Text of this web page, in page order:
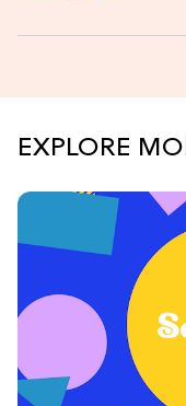
EXPLORE